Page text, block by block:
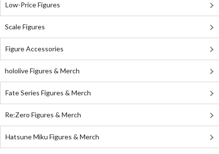
Low-Price Figures
Scale Figures
Figure Accessories
hololive Figures & Merch
Fate Series Figures & Merch
Re:Zero Figures & Merch
Hatsune Miku Figures & Merch